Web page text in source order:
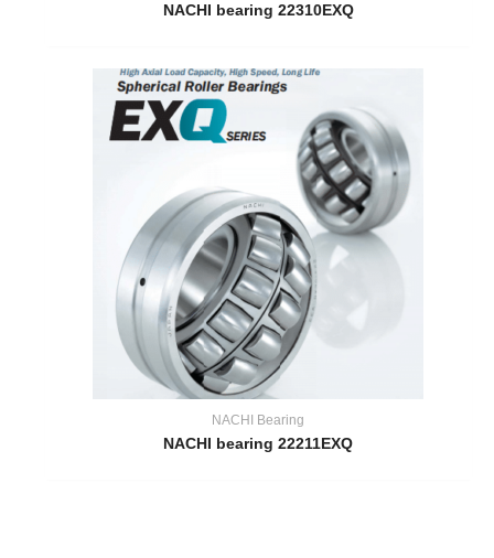
NACHI bearing 22310EXQ
NACHI Bearing
NACHI bearing 22211EXQ